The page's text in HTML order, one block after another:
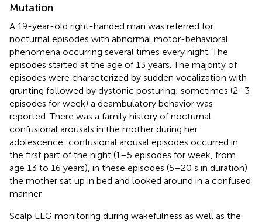
Mutation
A 19-year-old right-handed man was referred for
nocturnal episodes with abnormal motor-behavioral
phenomena occurring several times every night. The
episodes started at the age of 13 years. The majority of
episodes were characterized by sudden vocalization with
grunting followed by dystonic posturing; sometimes (2–3
episodes for week) a deambulatory behavior was
reported. There was a family history of nocturnal
confusional arousals in the mother during her
adolescence: confusional arousal episodes occurred in
the first part of the night (1–5 episodes for week, from
age 13 to 16 years), in these episodes (5–20 s in duration)
the mother sat up in bed and looked around in a confused
manner.
Scalp EEG monitoring during wakefulness as well as the